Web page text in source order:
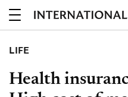
LIFE
Health